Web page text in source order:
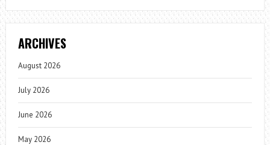
ARCHIVES
August 2026
July 2026
June 2026
May 2026